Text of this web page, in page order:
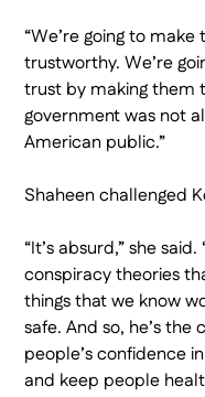
“We’re going to
trustworthy. We’re
trust by making them
government was not
American public.”
Shaheen challenged
“It’s absurd,” she
conspiracy theories
things that we know
safe. And so, he’s
people’s confidence
and keep people